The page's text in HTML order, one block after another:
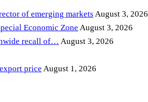
of emerging markets August 3, 2026
Economic Zone August 3, 2026
recall of… August 3, 2026
price August 1, 2026